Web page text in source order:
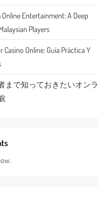
Entertainment: A Deep
Players
Casino Online: Guía Práctica Y
まで知っておきたいオンラ